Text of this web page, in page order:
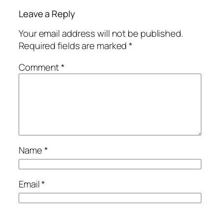
Leave a Reply
Your email address will not be published.
Required fields are marked*
Comment*
Name*
Email*